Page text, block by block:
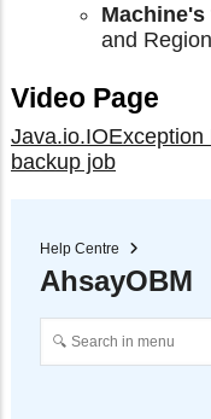
and
Video Page
backup job
Help Centre
AhsayOBM